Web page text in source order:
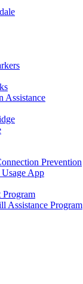
Assistance
Prevention
App
Program
Assistance Program